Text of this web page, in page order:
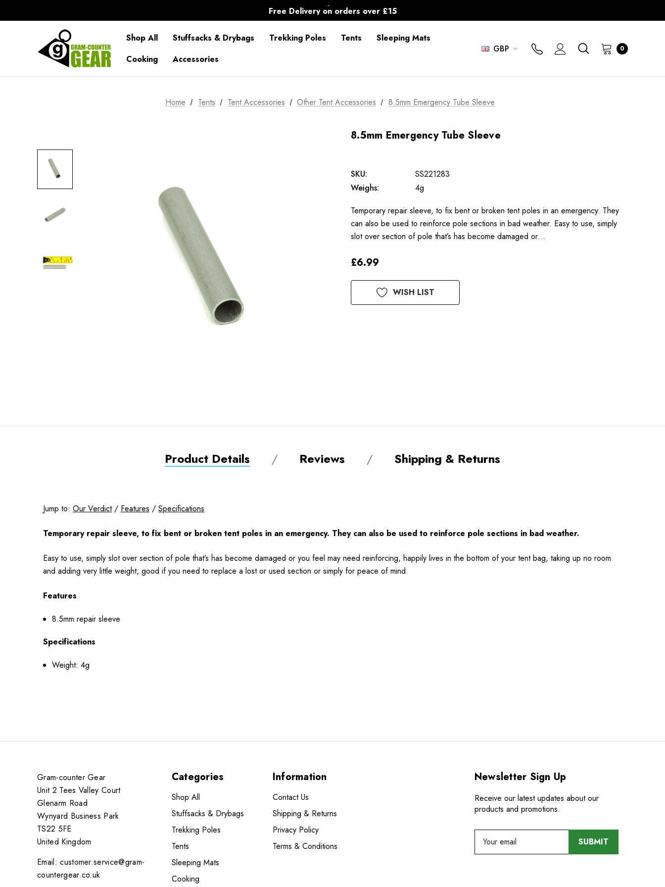
Free Delivery on orders over £15
30-Day returns
Shop All
Stuffsacks & Drybags Trekking Poles Tents
Sleeping Mats
Cooking
Accessories
GBP 0
Home Tents Tent Accessories Other Tent Accessories 8.5mm Emergency Tube Sleeve
8.5mm Emergency Tube Sleeve
SKU:
SS221283
Weighs:
4g
Temporary repair sleeve, to fix bent or broken tent poles in an emergency. They
can also be used to reinforce pole sections in bad weather. Easy to use, simply
slot over section of pole that’s has become damaged or…
£6.99
Available
WISH LIST
Product Details Reviews Shipping & Returns
Jump to: Our Verdict/ Features / Specifications
Temporary repair sleeve, to fix bent or broken tent poles in an emergency. They can also be used to reinforce pole sections in bad weather.
Easy to use, simply slot over section of pole that’s has become damaged or you feel may need reinforcing, happily lives in the bottom of your tent bag, taking up no room
and adding very little weight, good if you need to replace a lost or used section or simply for peace of mind.
Features
8.5mm repair sleeve
Specifications
Weight: 4g
Gram-counter Gear
Unit 2 Tees Valley Court
Glenarm Road
Wynyard Business Park
TS22 5FE
United Kingdom
Email: customer.service@gram-
countergear.co.uk
Categories
Shop All
Stuffsacks & Drybags
Trekking Poles
Tents
Sleeping Mats
Cooking
Information
Contact Us
Shipping & Returns
Privacy Policy
Terms & Conditions
Newsletter Sign Up
Receive our latest updates about our
products and promotions.